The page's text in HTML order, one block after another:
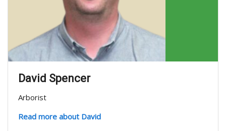
David Spencer
Arborist
Read more about David